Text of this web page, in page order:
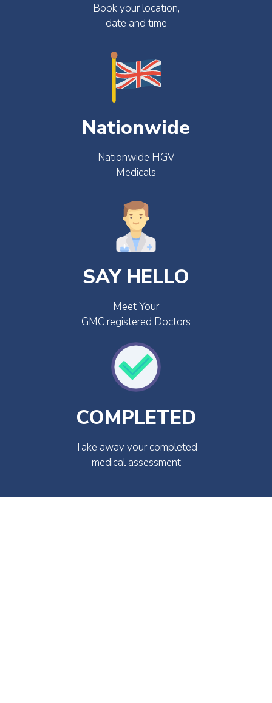
Book your location,
date and time
Nationwide
Nationwide HGV
Medicals
SAY HELLO
Meet Your
GMC registered Doctors
COMPLETED
Take away your completed
medical assessment